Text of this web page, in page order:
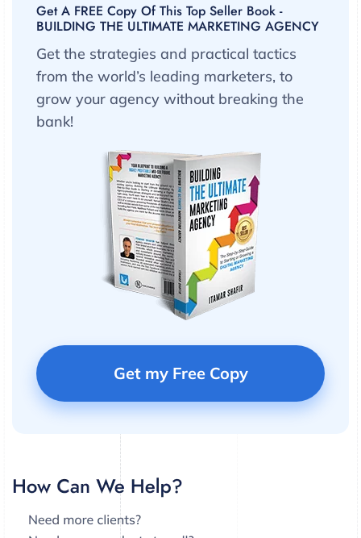
Get A FREE Copy Of This Top Seller Book -
BUILDING THE ULTIMATE MARKETING AGENCY
Get the strategies and practical tactics
from the world’s leading marketers, to
grow your agency without breaking the
bank!
Get my Free Copy